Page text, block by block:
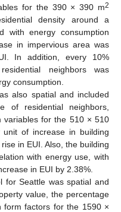
for the 390 × 390 m2
density around a
with energy consumption
in impervious area was
In addition, every 10%
neighbors was
consumption.
also spatial and included
of residential neighbors,
variables for the 510 × 510
unit of increase in building
in EUI. Also, the building
with energy use, with
in EUI by 2.38%.
for Seattle was spatial and
value, the percentage
form factors for the 1590 ×